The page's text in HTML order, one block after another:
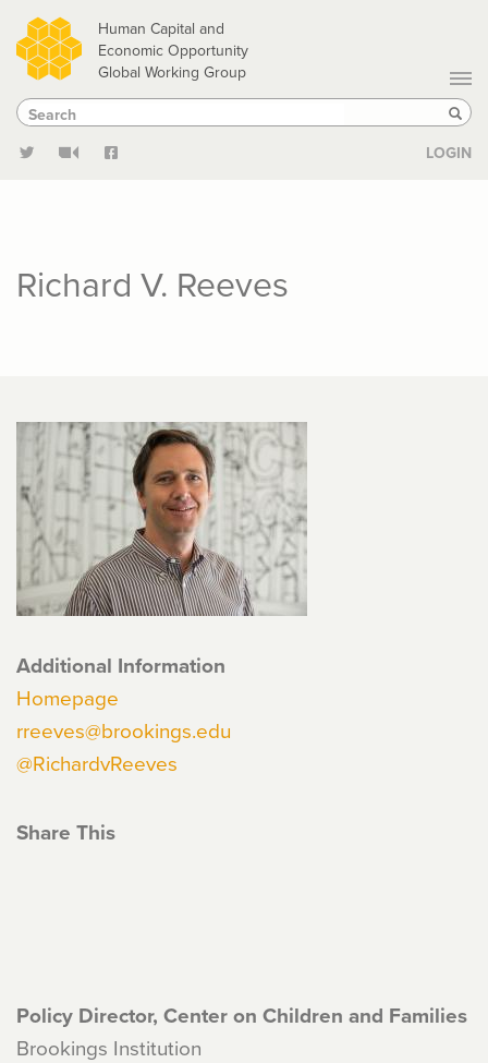
Skip
to
main
content
Human Capital and
Economic Opportunity
Global Working Group
Search
Search
LOGIN
Richard V. Reeves
Additional Information
Homepage
rreeves@brookings.edu
@RichardvReeves
Share This
Policy Director, Center on Children and Families
Brookings Institution